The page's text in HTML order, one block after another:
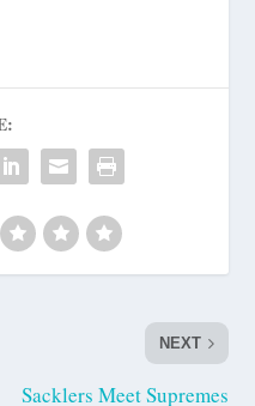
NEXT
Sacklers Meet Supremes